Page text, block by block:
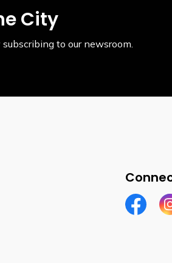
City
to our newsroom.
Facebook